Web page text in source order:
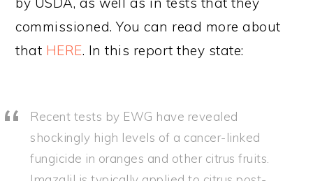
commissioned. You can read more about
that HERE. In this report they state:
Recent tests by EWG have revealed
shockingly high levels of a cancer-linked
fungicide in oranges and other citrus fruits.